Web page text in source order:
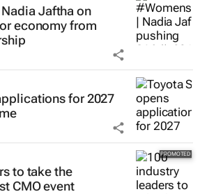
Jaftha on
economy from
for 2027
to take the
CMO event